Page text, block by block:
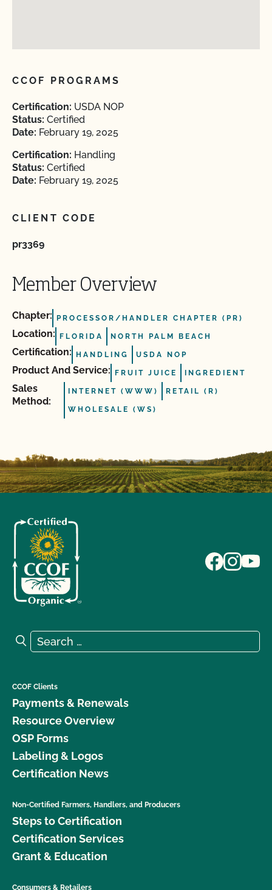
CCOF PROGRAMS
Certification: USDA NOP
Status: Certified
Date: February 19, 2025
Certification: Handling
Status: Certified
Date: February 19, 2025
CLIENT CODE
pr3369
Member Overview
Chapter: PROCESSOR/HANDLER CHAPTER (PR)
Location: FLORIDA NORTH PALM BEACH
Certification: HANDLING USDA NOP
Product And Service: FRUIT JUICE INGREDIENT
Sales
Method:
INTERNET (WWW) RETAIL (R)
WHOLESALE (WS)
Search for:
Search
CCOF Clients
Payments & Renewals
Resource Overview
OSP Forms
Labeling & Logos
Certification News
Non-Certified Farmers, Handlers, and Producers
Steps to Certification
Certification Services
Grant & Education
Consumers & Retailers